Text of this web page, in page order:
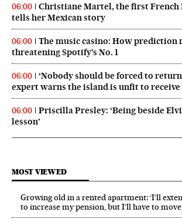
06:00
Christiane Martel, the first French
tells her Mexican story
06:00
The music casino: How prediction
threatening Spotify’s No. 1
06:00
‘Nobody should be forced to
expert warns the island is unfit to receive
06:00
Priscilla Presley: ‘Being beside
lesson’
MOST VIEWED
Growing old in a rented apartment: ‘I’ll
to increase my pension, but I’ll have to move